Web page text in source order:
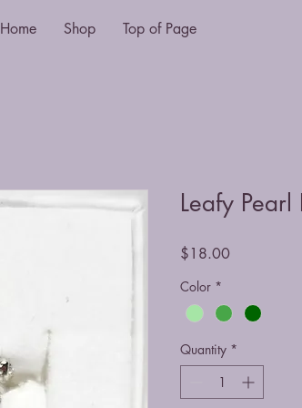
Home Shop Top of Page
Leafy Pearl
$18.00Price
Color *
Quantity *